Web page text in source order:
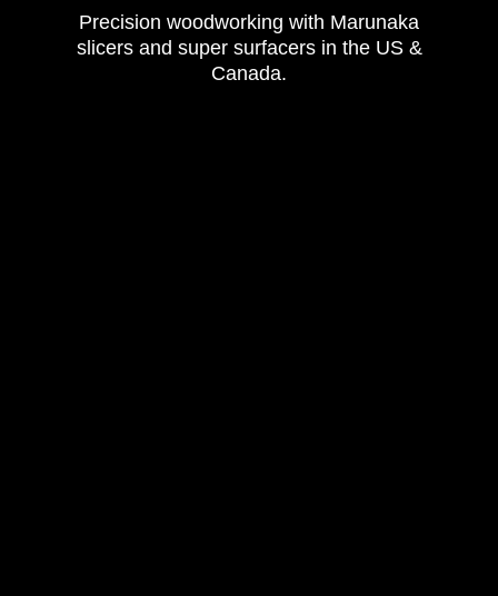
Precision woodworking with Marunaka
slicers and super surfacers in the US &
Canada.